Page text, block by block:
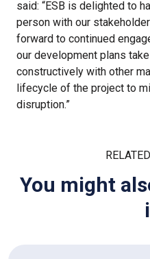
said: “ESB is delighted to
person with our
forward to continued
our development plans
constructively with other
lifecycle of the project to
disruption.”
You might